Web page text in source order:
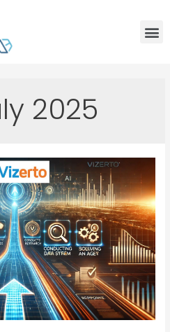
2025